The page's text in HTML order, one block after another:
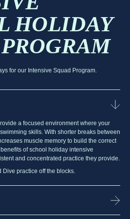
HOLIDAY
for our Intensive Squad Program.
a focused environment where your
skills. With shorter breaks between
muscle memory to build the correct
of school holiday intensive
and concentrated practice they provide.
practice off the blocks.